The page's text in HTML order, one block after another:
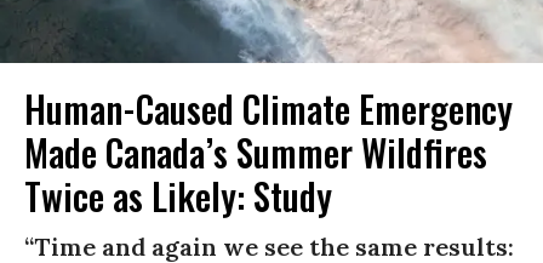
Human-Caused Climate Emergency
Made Canada’s Summer Wildfires
Twice as Likely: Study
“Time and again we see the same results: